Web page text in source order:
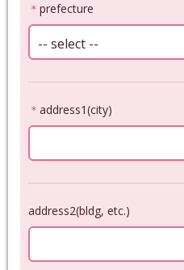
＊ prefecture
-- select --
＊ address1(city)
address2(bldg, etc.)